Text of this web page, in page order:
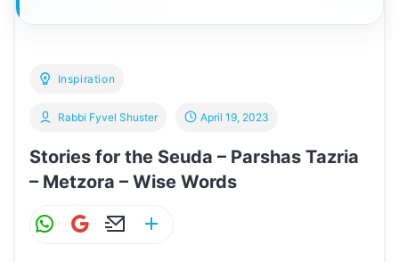
Inspiration
Stories for the Seuda – Parshas Tazria
– Metzora – Wise Words
Rabbi Fyvel Shuster April 19, 2023
W G
E